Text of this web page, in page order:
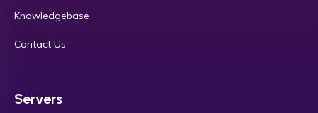
Knowledgebase
Contact Us
Servers